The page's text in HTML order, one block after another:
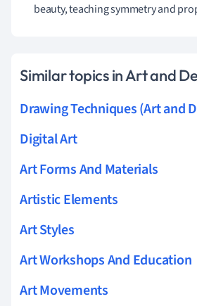
beauty, teaching symmetry and
Similar topics in Art and
Drawing Techniques (Art and
Digital Art
Art Forms And Materials
Artistic Elements
Art Styles
Art Workshops And Education
Art Movements